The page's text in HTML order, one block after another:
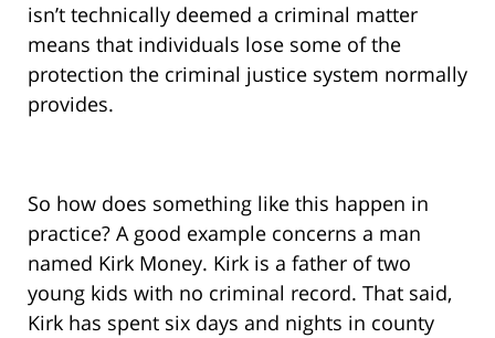
isn’t technically deemed a criminal matter
means that individuals lose some of the
protection the criminal justice system normally
provides.
So how does something like this happen in
practice? A good example concerns a man
named Kirk Money. Kirk is a father of two
young kids with no criminal record. That said,
Kirk has spent six days and nights in county